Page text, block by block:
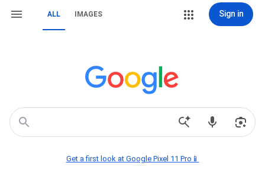
ALL IMAGES Sign in
Get a first look at Google Pixel 11 Pro📱